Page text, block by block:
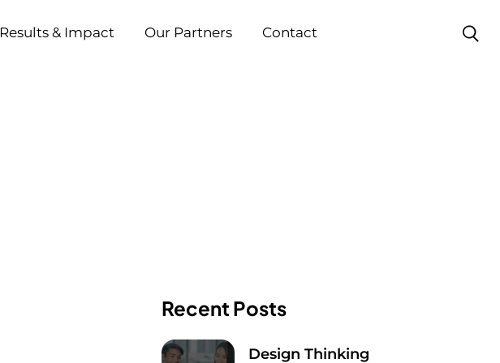
Results & Impact Our Partners Contact
Recent Posts
Design Thinking